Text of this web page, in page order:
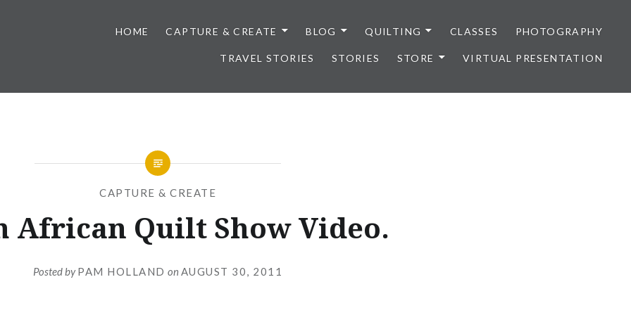
HOME CAPTURE & CREATE BLOG QUILTING CLASSES PHOTOGRAPHY
TRAVEL STORIES STORIES STORE VIRTUAL PRESENTATION
CAPTURE & CREATE
African Quilt Show Video.
Posted byPAM HOLLAND on AUGUST 30, 2011